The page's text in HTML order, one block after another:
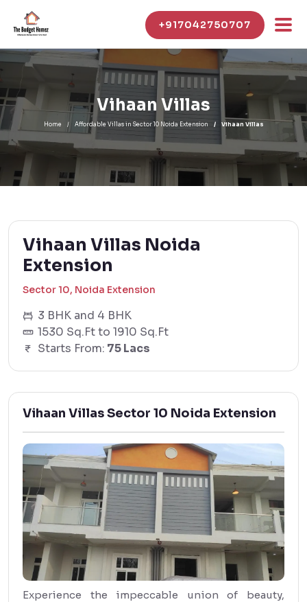
+917042750707
Vihaan Villas
Home Affordable Villas in Sector 10 Noida Extension Vihaan Villas
Vihaan Villas Noida
Extension
Sector 10, Noida Extension
3 BHK and 4 BHK
1530 Sq.Ft to 1910 Sq.Ft
Starts From: 75 Lacs
Vihaan Villas Sector 10 Noida Extension
Experience the impeccable union of beauty,